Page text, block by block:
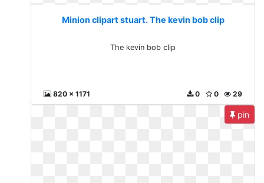
Minion clipart stuart. The kevin bob clip
The kevin bob clip
820 x 1171 29
0
0
pin